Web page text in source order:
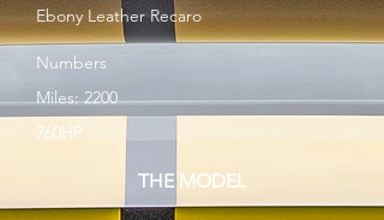
Ebony Leather Recaro
Numbers
Miles: 2200
760HP
THE MODEL